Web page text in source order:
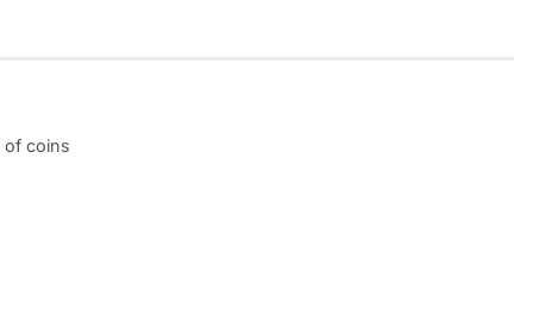
of coins